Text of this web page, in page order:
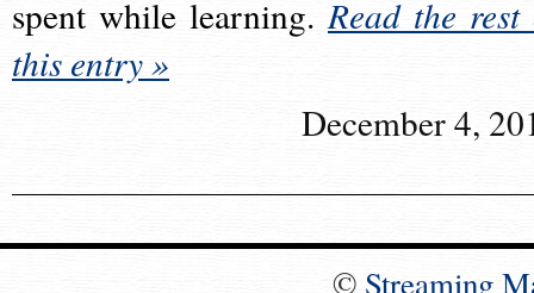
spent while learning.Read the rest
this entry »
December 4,
© Streaming